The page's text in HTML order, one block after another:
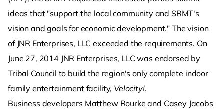
ideas that "support the local community and SRMT's
vision and goals for economic development." The vision
of JNR Enterprises, LLC exceeded the requirements. On
June 27, 2014 JNR Enterprises, LLC was endorsed by
Tribal Council to build the region's only complete indoor
family entertainment facility, Velocity!.
Business developers Matthew Rourke and Casey Jacobs